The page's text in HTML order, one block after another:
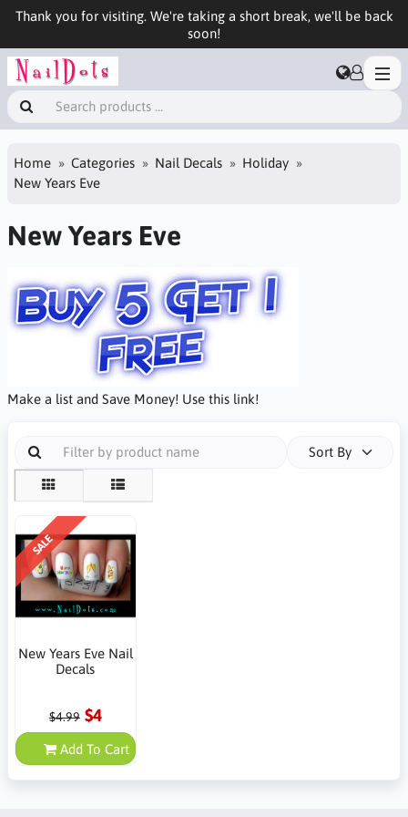
Thank you for visiting. We're taking a short break, we'll be back
soon!
Home Categories Nail Decals
Holiday
New Years Eve
New Years Eve
Make a list and Save Money! Use this link!
Sort By
SALE
New Years Eve Nail
Decals
$4.99 $4
Add To Cart